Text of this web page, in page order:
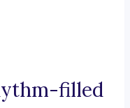
filled